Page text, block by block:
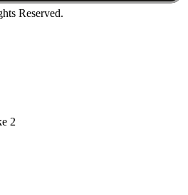
Reserved.
2